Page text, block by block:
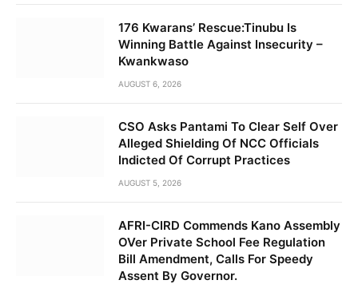
176 Kwarans’ Rescue:Tinubu Is
Winning Battle Against Insecurity –
Kwankwaso
AUGUST 6, 2026
CSO Asks Pantami To Clear Self Over
Alleged Shielding Of NCC Officials
Indicted Of Corrupt Practices
AUGUST 5, 2026
AFRI-CIRD Commends Kano Assembly
OVer Private School Fee Regulation
Bill Amendment, Calls For Speedy
Assent By Governor.